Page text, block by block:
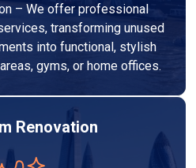
– We offer professional
transforming unused
into functional, stylish
gyms, or home offices.
Renovation